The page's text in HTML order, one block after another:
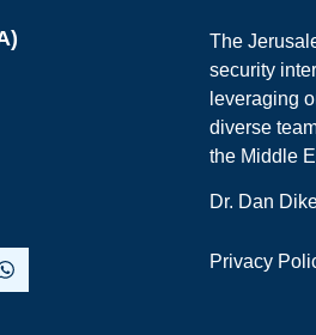
The
security
leveraging
diverse
the Middle
Dr. Dan
Privacy